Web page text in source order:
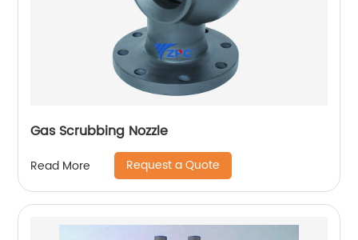
Gas Scrubbing Nozzle
Read More Request a Quote